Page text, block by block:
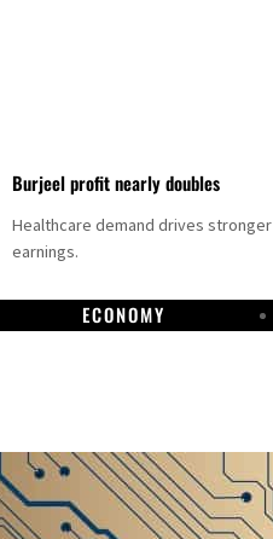
Burjeel profit nearly doubles
Healthcare demand drives stronger
earnings.
ECONOMY
80% of GDP